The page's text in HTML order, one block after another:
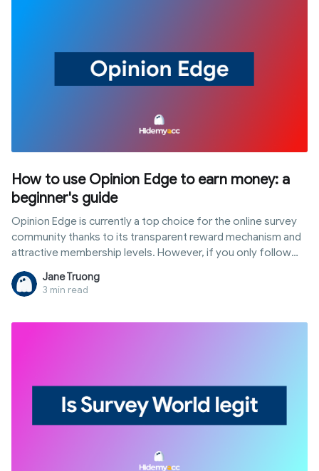
How to use Opinion Edge to earn money: a
beginner's guide
Opinion Edge is currently a top choice for the online survey
community thanks to its transparent reward mechanism and
attractive membership levels. However, if you only follow
standard methods, you can easily be filtered out by the
system or get stuck at high withdrawal thresholds. This
article will guide you on how to use Opinion Edge to earn
Jane Truong
3 min read